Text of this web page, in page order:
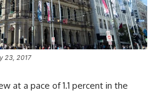
23, 2017
at a pace of 1.1 percent in the